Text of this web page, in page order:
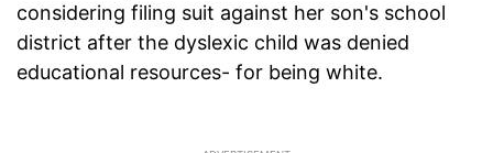
considering filing suit against her son's school
district after the dyslexic child was denied
educational resources- for being white.